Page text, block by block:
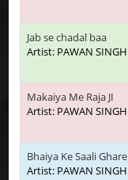
Jab se chadal baa
Artist: PAWAN SINGH
Makaiya Me Raja JI
Artist: PAWAN SINGH
Bhaiya Ke Saali Ghare
Artist: PAWAN SINGH